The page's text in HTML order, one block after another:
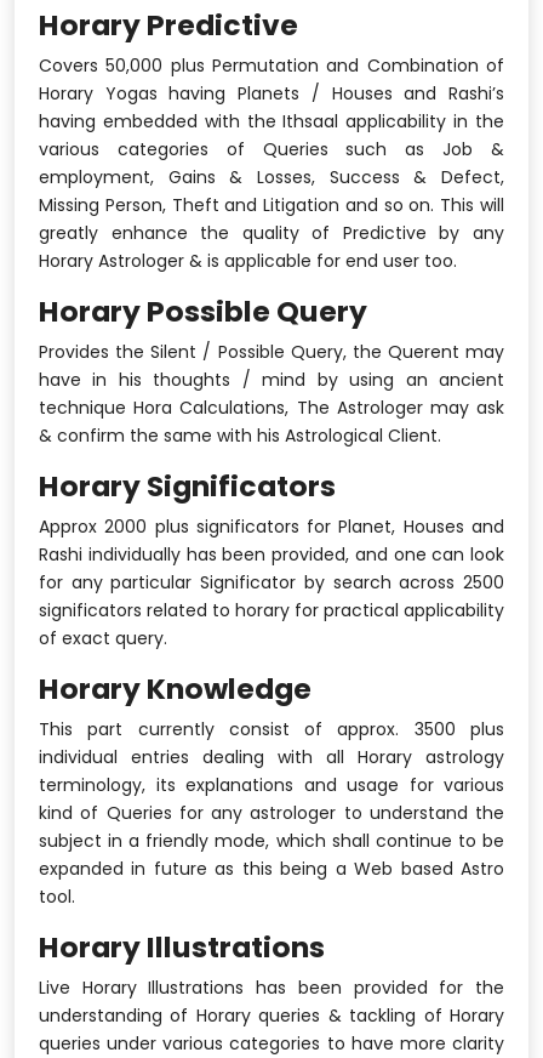
Horary Predictive
Covers 50,000 plus Permutation and Combination of
Horary Yogas having Planets / Houses and Rashi’s
having embedded with the Ithsaal applicability in the
various categories of Queries such as Job &
employment, Gains & Losses, Success & Defect,
Missing Person, Theft and Litigation and so on. This will
greatly enhance the quality of Predictive by any
Horary Astrologer & is applicable for end user too.
Horary Possible Query
Provides the Silent / Possible Query, the Querent may
have in his thoughts / mind by using an ancient
technique Hora Calculations, The Astrologer may ask
& confirm the same with his Astrological Client.
Horary Significators
Approx 2000 plus significators for Planet, Houses and
Rashi individually has been provided, and one can look
for any particular Significator by search across 2500
significators related to horary for practical applicability
of exact query.
Horary Knowledge
This part currently consist of approx. 3500 plus
individual entries dealing with all Horary astrology
terminology, its explanations and usage for various
kind of Queries for any astrologer to understand the
subject in a friendly mode, which shall continue to be
expanded in future as this being a Web based Astro
tool.
Horary Illustrations
Live Horary Illustrations has been provided for the
understanding of Horary queries & tackling of Horary
queries under various categories to have more clarity